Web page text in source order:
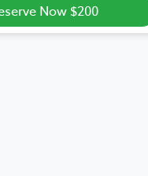
Now $200